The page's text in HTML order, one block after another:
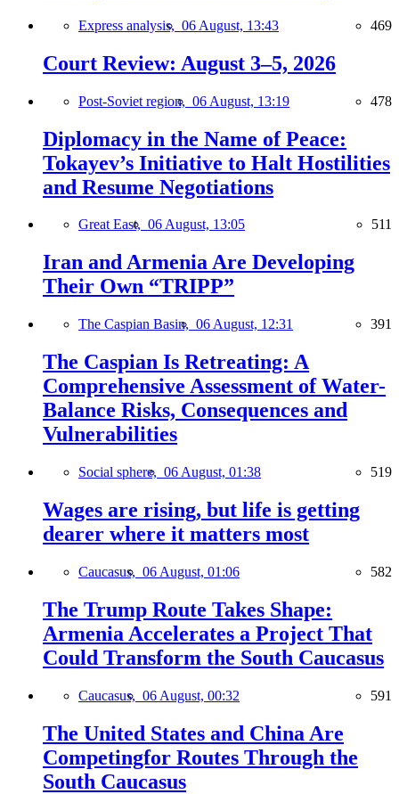
Express analysis, 06 August, 13:43 469
Court Review: August 3–5, 2026
Post-Soviet region, 06 August, 13:19 478
Diplomacy in the Name of Peace:
Tokayev’s Initiative to Halt Hostilities
and Resume Negotiations
Great East, 06 August, 13:05 511
Iran and Armenia Are Developing
Their Own “TRIPP”
The Caspian Basin, 06 August, 12:31 391
The Caspian Is Retreating: A
Comprehensive Assessment of Water-
Balance Risks, Consequences and
Vulnerabilities
Social sphere, 06 August, 01:38 519
Wages are rising, but life is getting
dearer where it matters most
Caucasus, 06 August, 01:06 582
The Trump Route Takes Shape:
Armenia Accelerates a Project That
Could Transform the South Caucasus
Caucasus, 06 August, 00:32 591
The United States and China Are
Competingfor Routes Through the
South Caucasus